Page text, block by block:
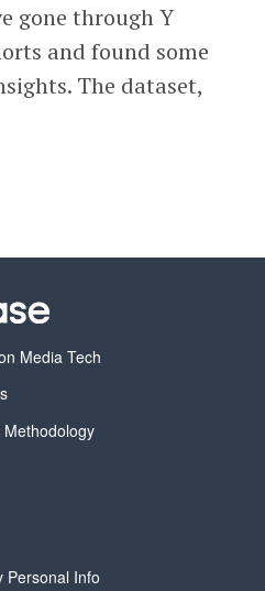
gone through Y
and found some
The dataset,
Media Tech
Personal Info